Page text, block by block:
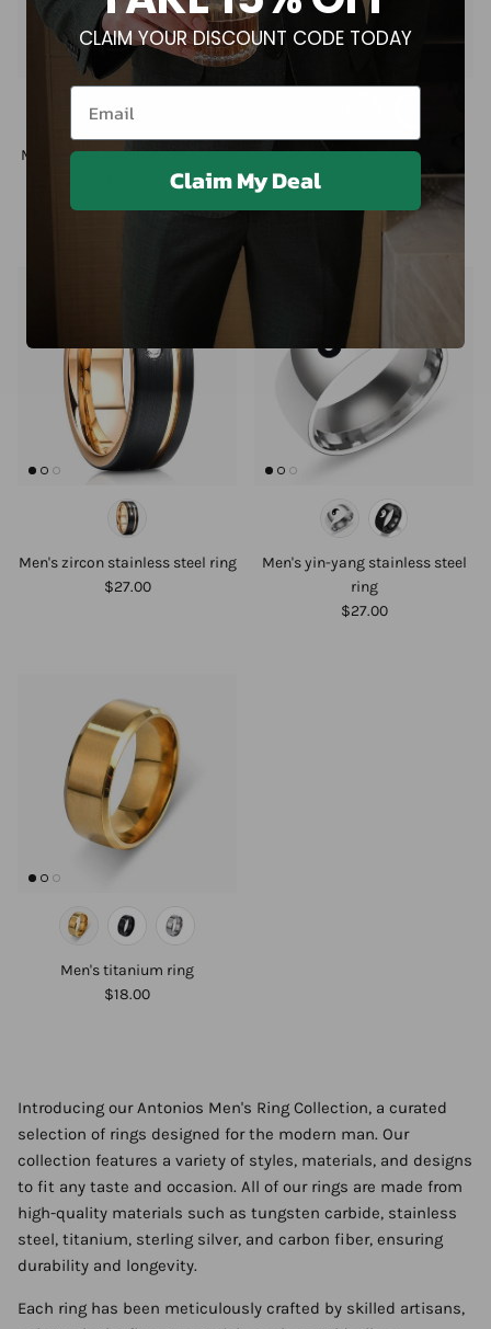
Men's black stainless steel ring
Men's brushed stainless steel
Men's zircon stainless steel ring
$27.00
Men's yin-yang stainless steel
ring
$27.00
Men's titanium ring
$18.00
Introducing our Antonios Men's Ring Collection, a curated
selection of rings designed for the modern man. Our
collection features a variety of styles, materials, and designs
to fit any taste and occasion. All of our rings are made from
high-quality materials such as tungsten carbide, stainless
steel, titanium, sterling silver, and carbon fiber, ensuring
durability and longevity.
Each ring has been meticulously crafted by skilled artisans,
CLAIM YOUR DISCOUNT CODE TODAY
Email
Claim My Deal